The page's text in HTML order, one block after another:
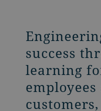
success
learning
employees